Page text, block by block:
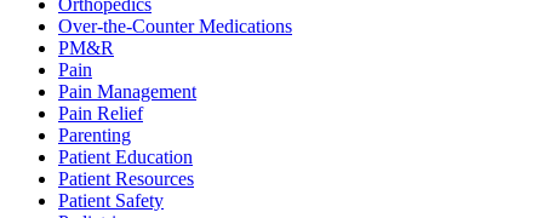
Orthopedics
Over-the-Counter Medications
PM&R
Pain
Pain Management
Pain Relief
Parenting
Patient Education
Patient Resources
Patient Safety